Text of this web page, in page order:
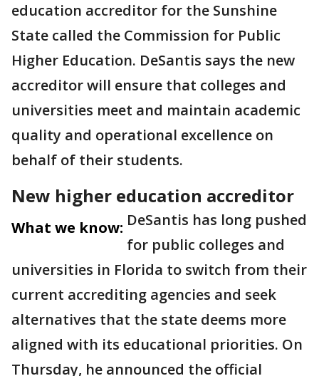
education accreditor for the Sunshine
State called the Commission for Public
Higher Education. DeSantis says the new
accreditor will ensure that colleges and
universities meet and maintain academic
quality and operational excellence on
behalf of their students.
New higher education accreditor
What we know: DeSantis has long pushed
for public colleges and
universities in Florida to switch from their
current accrediting agencies and seek
alternatives that the state deems more
aligned with its educational priorities. On
Thursday, he announced the official